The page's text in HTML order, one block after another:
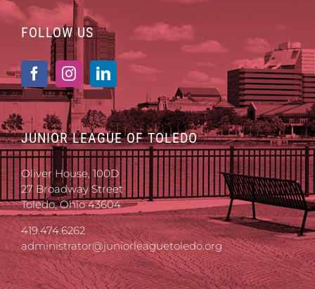
FOLLOW US
JUNIOR LEAGUE OF TOLEDO
Oliver House, 100D
27 Broadway Street
Toledo, Ohio 43604
419.474.6262
administrator@juniorleaguetoledo.org